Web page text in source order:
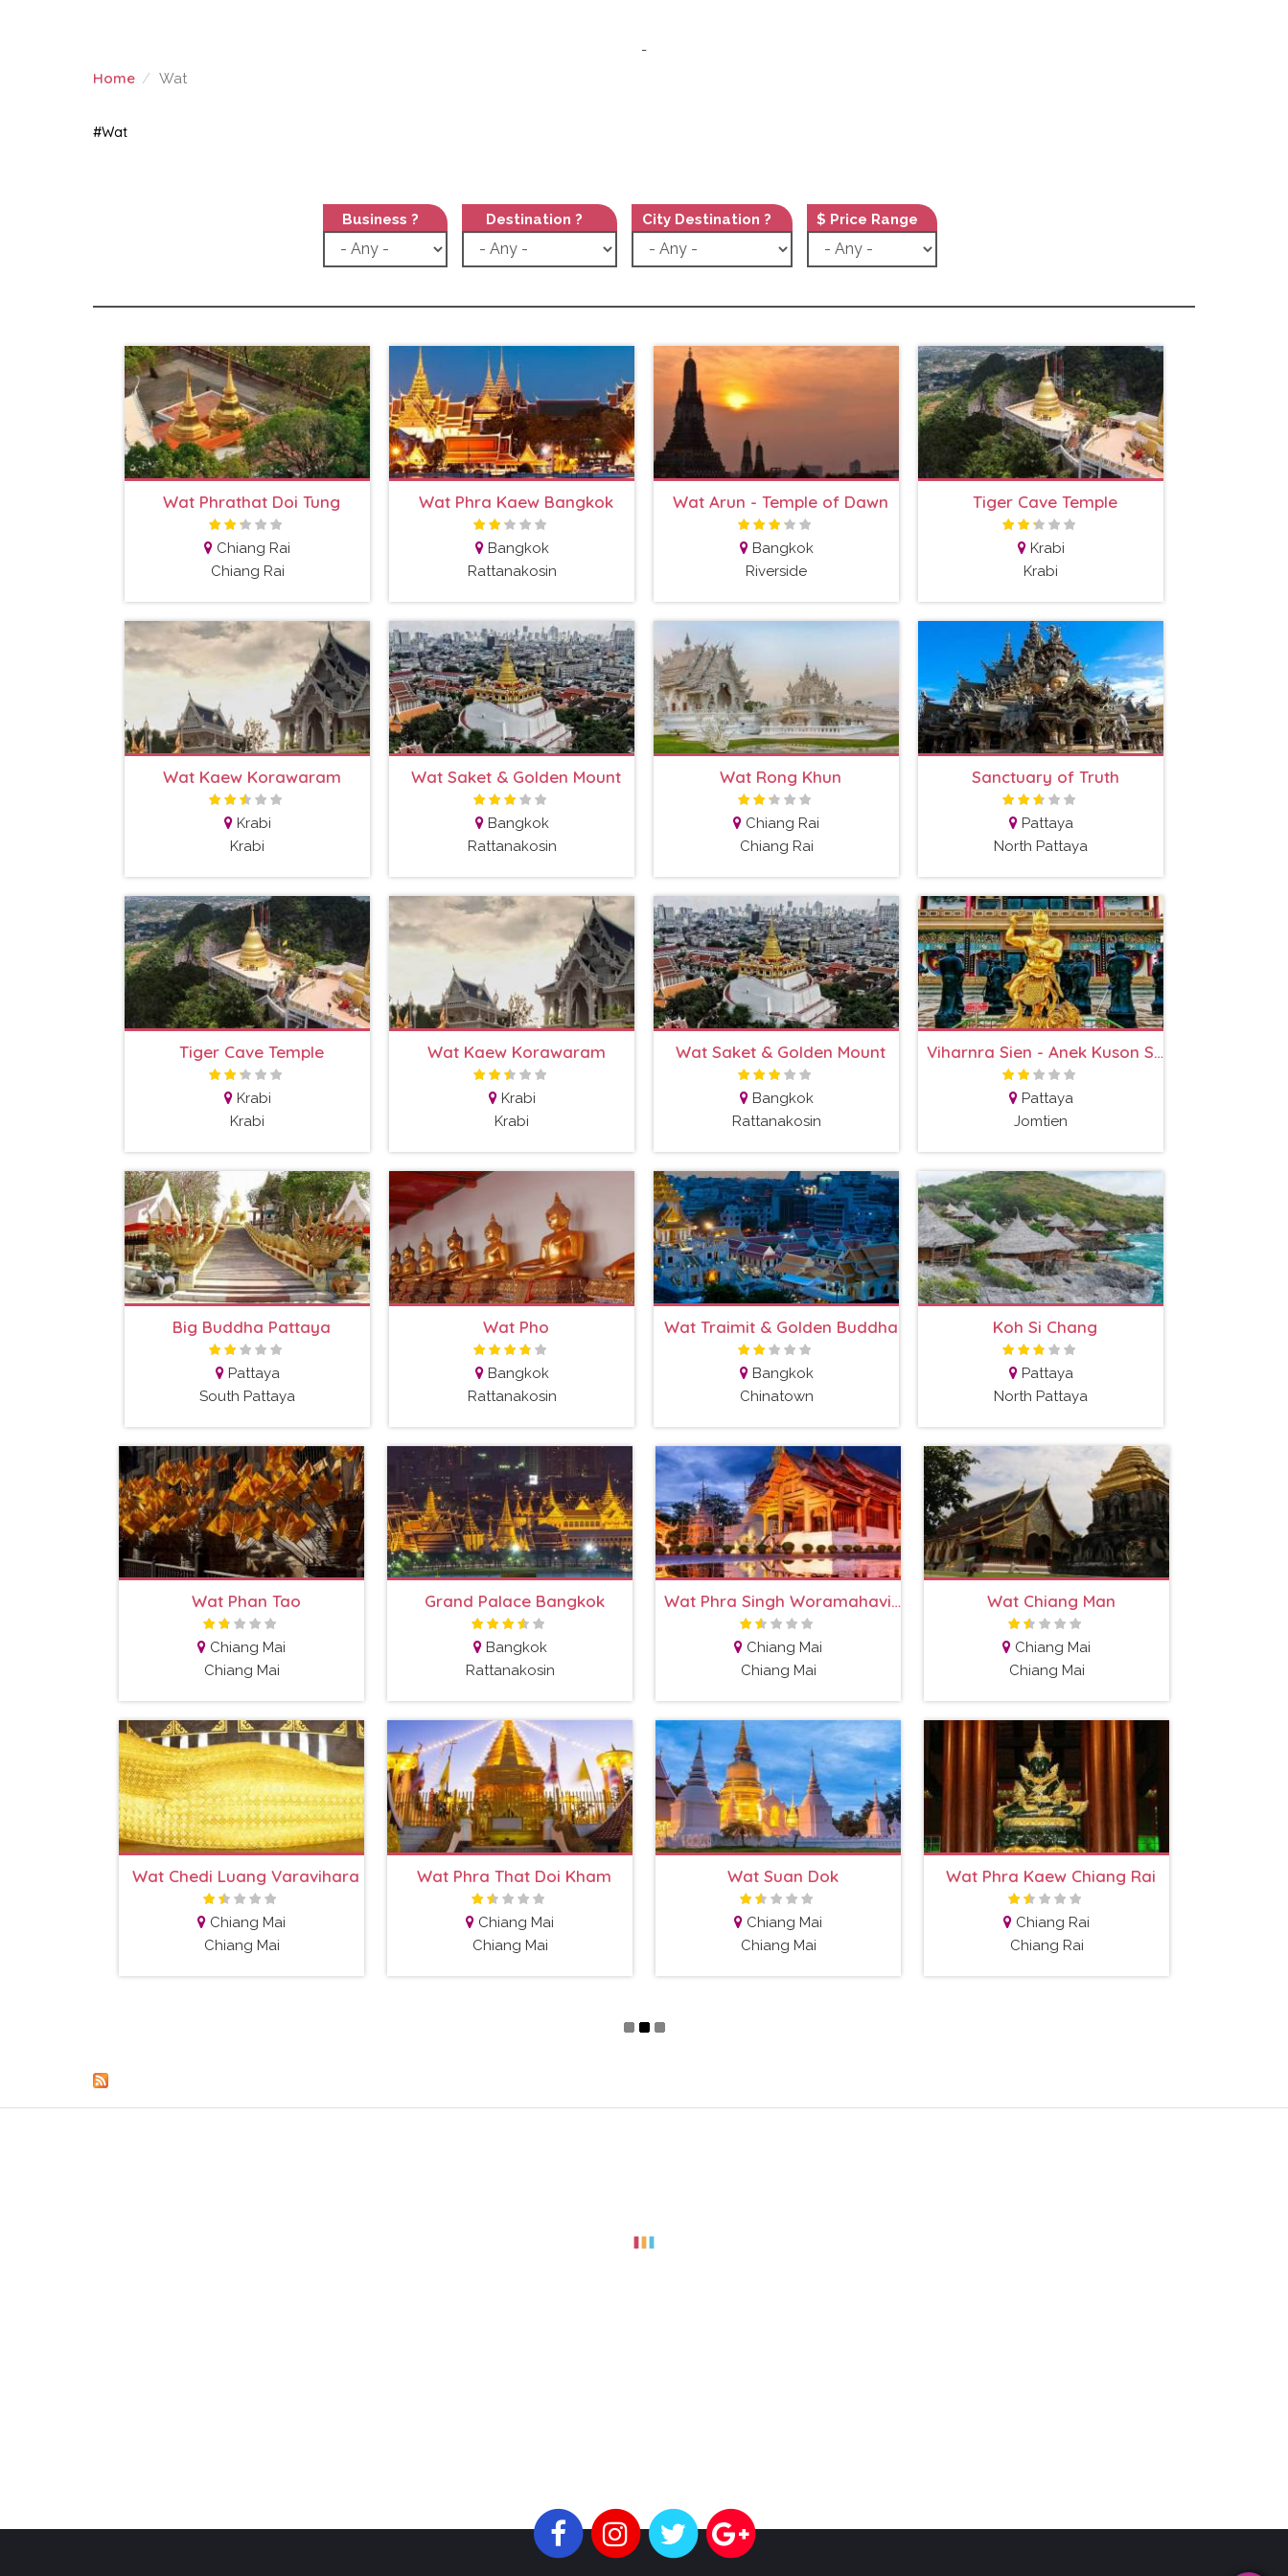
-
Home Wat
WAT
#Wat
Business ? Destination ? City Destination ? $ Price Range
Wat Phrathat Doi Tung
Chiang Rai
Chiang Rai
Wat Phra Kaew Bangkok
Bangkok
Rattanakosin
Wat Arun - Temple of Dawn
Bangkok
Riverside
Tiger Cave Temple
Krabi
Krabi
Wat Kaew Korawaram
Krabi
Krabi
Wat Saket & Golden Mount
Bangkok
Rattanakosin
Wat Rong Khun
Chiang Rai
Chiang Rai
Sanctuary of Truth
Pattaya
North Pattaya
Tiger Cave Temple
Krabi
Krabi
Wat Kaew Korawaram
Krabi
Krabi
Wat Saket & Golden Mount
Bangkok
Rattanakosin
Viharnra Sien - Anek Kuson Sala
Pattaya
Jomtien
Big Buddha Pattaya
Pattaya
South Pattaya
Wat Pho
Bangkok
Rattanakosin
Wat Traimit & Golden Buddha
Bangkok
Chinatown
Koh Si Chang
Pattaya
North Pattaya
Wat Phan Tao
Chiang Mai
Chiang Mai
Grand Palace Bangkok
Bangkok
Rattanakosin
Wat Phra Singh Woramahaviharn
Chiang Mai
Chiang Mai
Wat Chiang Man
Chiang Mai
Chiang Mai
Wat Chedi Luang Varavihara
Chiang Mai
Chiang Mai
Wat Phra That Doi Kham
Chiang Mai
Chiang Mai
Wat Suan Dok
Chiang Mai
Chiang Mai
Wat Phra Kaew Chiang Rai
Chiang Rai
Chiang Rai